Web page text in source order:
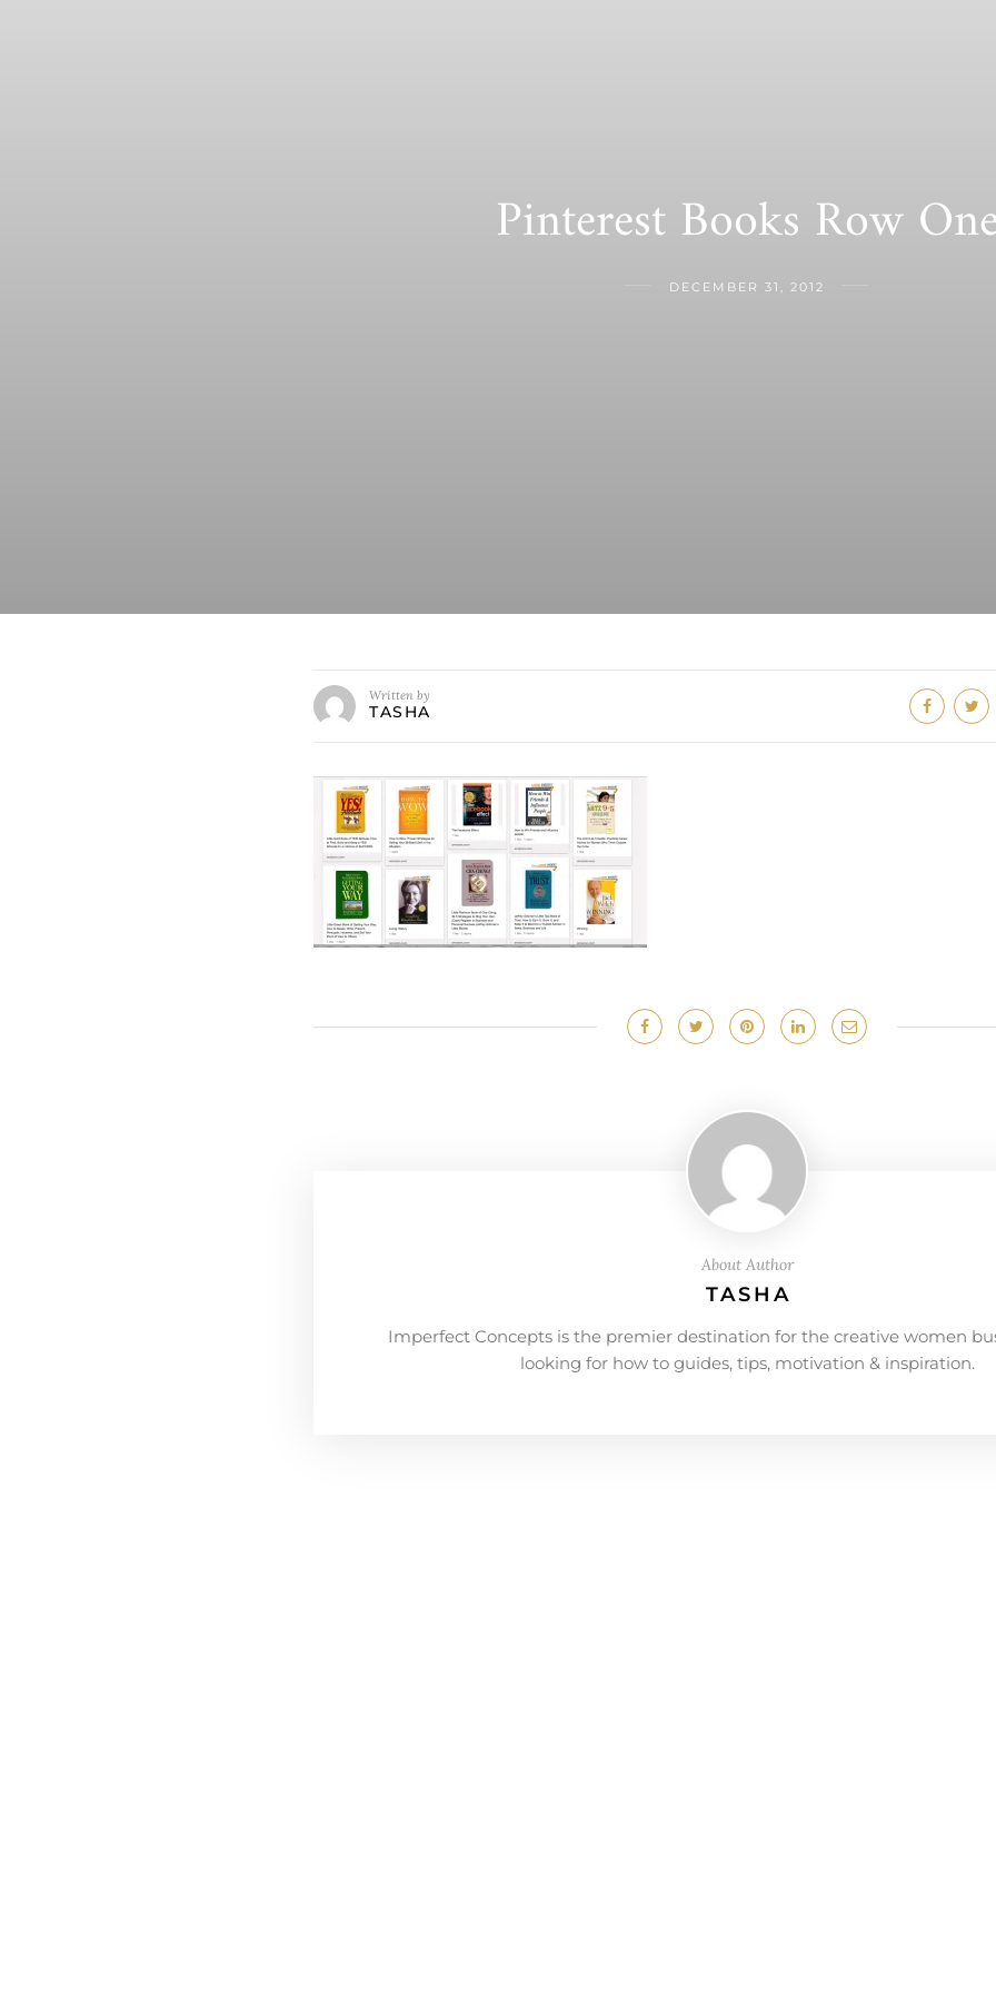
Pinterest Books Row
DECEMBER 31, 2012
Written by
TASHA
About Author
TASHA
Imperfect Concepts is the premier destination for the creative women
looking for how to guides, tips, motivation & inspiration.